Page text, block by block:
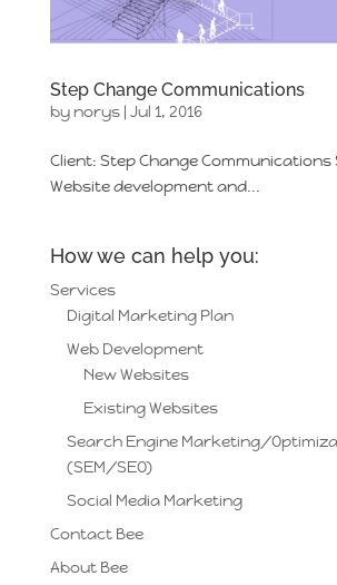
Step Change Communications
bynorys| Jul 1, 2016
Client: Step Change Communications
Website development and...
How we can help you:
Services
Digital Marketing Plan
Web Development
New Websites
Existing Websites
Search Engine Marketing/
(SEM/SEO)
Social Media Marketing
Contact Bee
About Bee